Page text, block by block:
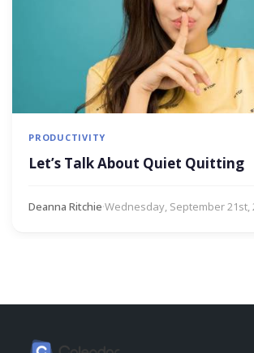
PRODUCTIVITY
Let’s Talk About Quiet Quitting
Deanna Ritchie·Wednesday, September 21st,